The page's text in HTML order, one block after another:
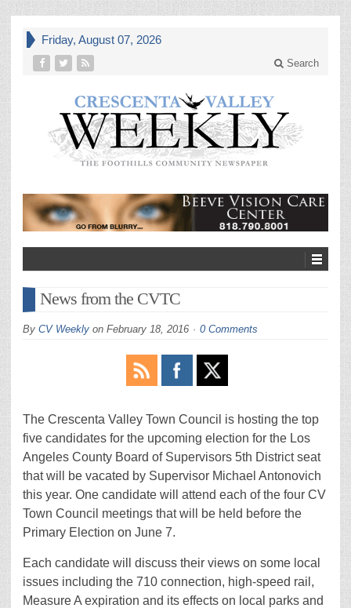
Friday, August 07, 2026
Search
News from the CVTC
By CV Weekly on February 18, 2016 0 Comments
The Crescenta Valley Town Council is hosting the top
five candidates for the upcoming election for the Los
Angeles County Board of Supervisors 5th District seat
that will be vacated by Supervisor Michael Antonovich
this year. One candidate will attend each of the four CV
Town Council meetings that will be held before the
Primary Election on June 7.
Each candidate will discuss their views on some local
issues including the 710 connection, high-speed rail,
Measure A expiration and its effects on local parks and